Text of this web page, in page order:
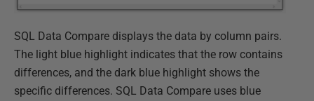
SQL Data Compare displays the data by column pairs.
The light blue highlight indicates that the row contains
differences, and the dark blue highlight shows the
specific differences. SQL Data Compare uses blue